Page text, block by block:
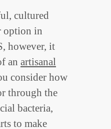
cultured
option in
however, it
an artisanal
consider how
through the
bacteria,
to make